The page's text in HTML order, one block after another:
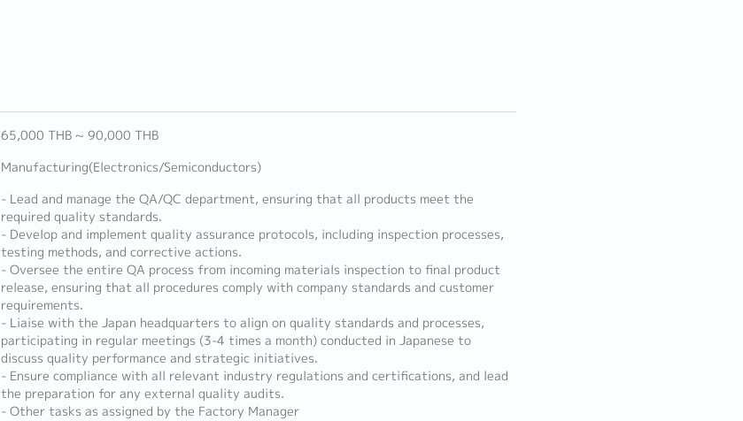
65,000 THB ~ 90,000 THB
Manufacturing(Electronics/Semiconductors)
- Lead and manage the QA/QC department, ensuring that all products meet the
required quality standards.
- Develop and implement quality assurance protocols, including inspection processes,
testing methods, and corrective actions.
- Oversee the entire QA process from incoming materials inspection to final product
release, ensuring that all procedures comply with company standards and customer
requirements.
- Liaise with the Japan headquarters to align on quality standards and processes,
participating in regular meetings (3-4 times a month) conducted in Japanese to
discuss quality performance and strategic initiatives.
- Ensure compliance with all relevant industry regulations and certifications, and lead
the preparation for any external quality audits.
- Other tasks as assigned by the Factory Manager